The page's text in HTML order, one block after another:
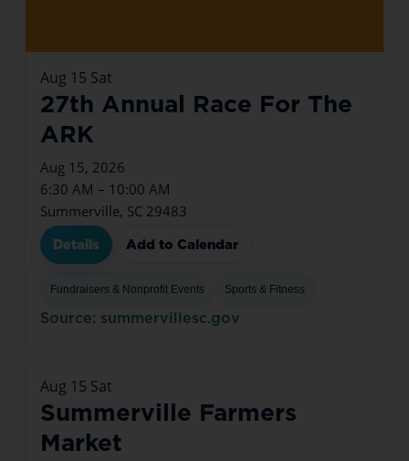
Aug 15 Sat
27th Annual Race For The
ARK
Aug 15, 2026
6:30 AM – 10:00 AM
Summerville, SC 29483
Details Add to Calendar
Fundraisers & Nonprofit Events Sports & Fitness
Source: summervillesc.gov
Aug 15 Sat
Summerville Farmers
Market